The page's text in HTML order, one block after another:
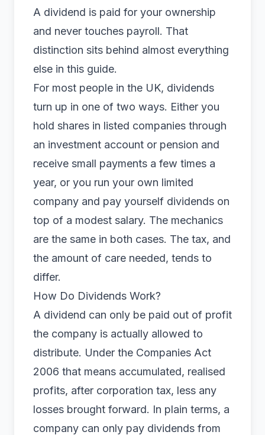
A dividend is paid for your ownership
and never touches payroll. That
distinction sits behind almost everything
else in this guide.
For most people in the UK, dividends
turn up in one of two ways. Either you
hold shares in listed companies through
an investment account or pension and
receive small payments a few times a
year, or you run your own limited
company and pay yourself dividends on
top of a modest salary. The mechanics
are the same in both cases. The tax, and
the amount of care needed, tends to
differ.
How Do Dividends Work?
A dividend can only be paid out of profit
the company is actually allowed to
distribute. Under the Companies Act
2006 that means accumulated, realised
profits, after corporation tax, less any
losses brought forward. In plain terms, a
company can only pay dividends from